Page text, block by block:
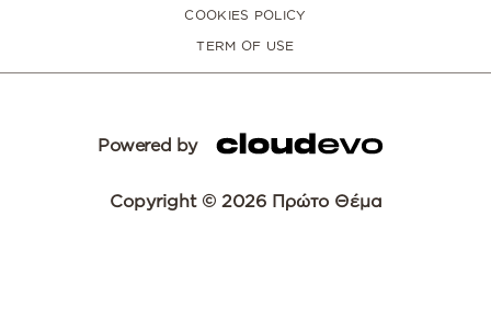
COOKIES POLICY
TERM OF USE
Powered by
Copyright © 2026 Πρώτο Θέμα